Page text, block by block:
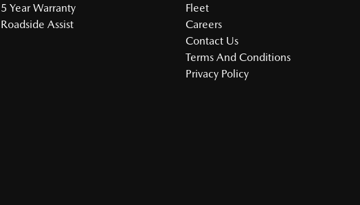
5 Year Warranty
Roadside Assist
Fleet
Careers
Contact Us
Terms And Conditions
Privacy Policy